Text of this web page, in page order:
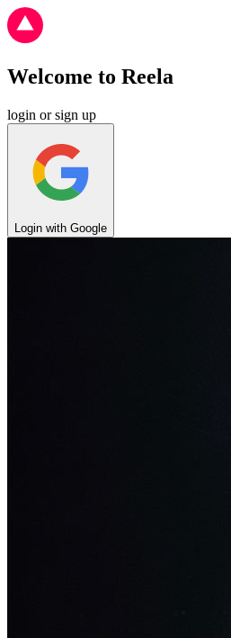
Welcome to Reela
login or sign up
Login with Google